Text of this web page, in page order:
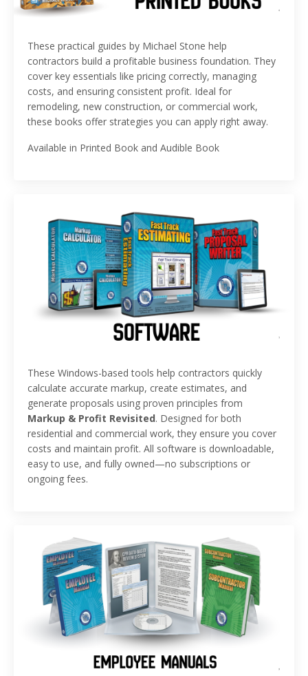
These practical guides by Michael Stone help
contractors build a profitable business foundation. They
cover key essentials like pricing correctly, managing
costs, and ensuring consistent profit. Ideal for
remodeling, new construction, or commercial work,
these books offer strategies you can apply right away.
Available in Printed Book and Audible Book
These Windows-based tools help contractors quickly
calculate accurate markup, create estimates, and
generate proposals using proven principles from
Markup & Profit Revisited. Designed for both
residential and commercial work, they ensure you cover
costs and maintain profit. All software is downloadable,
easy to use, and fully owned—no subscriptions or
ongoing fees.